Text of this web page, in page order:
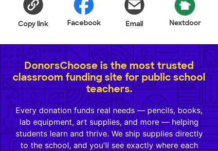
Copy link Facebook Email Nextdoor
DonorsChoose is the most trusted
classroom funding site for public school
teachers.
Every donation funds real needs — pencils, books,
lab equipment, art supplies, and more — helping
students learn and thrive. We ship supplies directly
to the school, and you'll see exactly where each